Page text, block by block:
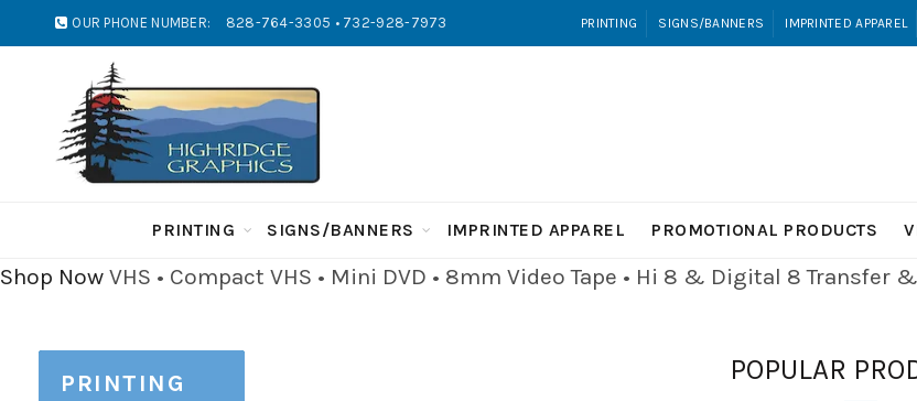
OUR PHONE NUMBER: 828-764-3305 • 732-928-7973 PRINTING SIGNS/BANNERS IMPRINTED APPAREL
PRINTING SIGNS/BANNERS IMPRINTED APPAREL PROMOTIONAL PRODUCTS
Shop Now VHS • Compact VHS • Mini DVD • 8mm Video Tape • Hi 8 & Digital 8 Transfer
PRINTING
POPULAR